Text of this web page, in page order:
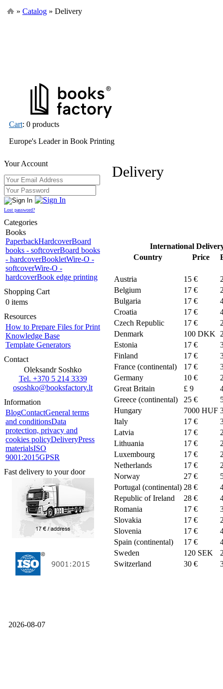
» Catalog » Delivery
Cart: 0 products
Europe's Leader in Book Printing
Your Account
Lost password?
Categories
Books
PaperbackHardcoverBoard
books - softcoverBoard books
- hardcoverBookletWire-O -
softcoverWire-O -
hardcoverBook edge printing
Shopping Cart
0 items
Resources
How to Prepare Files for Print
Knowledge Base
Template Generators
Contact
Oleksandr Soshko
Tel. +370 5 214 3339
ososhko@booksfactory.lt
Information
BlogContactGeneral terms
and conditionsData
protection, privacy and
cookies policyDeliveryPress
materialsISO
9001:2015GPSR
Fast delivery to your door
Delivery
International
Country
Price
Austria 15 €
Belgium
17 €
Bulgaria
17 €
Croatia
17 €
Czech Republic
17 €
Denmark
100 DKK
Estonia
17 €
Finland
17 €
France (continental)
17 €
Germany
10 €
Great Britain
£ 9
Greece (continental)
25 €
Hungary
7000 HUF
Italy
17 €
Latvia
17 €
Lithuania
17 €
Luxembourg
17 €
Netherlands
17 €
Norway
27 €
Portugal (continental) 28 €
Republic of Ireland
28 €
Romania
17 €
Slovakia
17 €
Slovenia
17 €
Spain (continental)
17 €
Sweden
120 SEK
Switzerland
30 €
2026-08-07